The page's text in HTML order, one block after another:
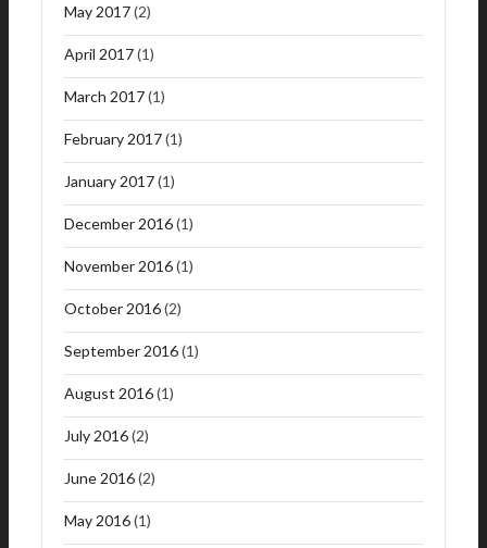
May 2017(2)
April 2017(1)
March 2017(1)
February 2017(1)
January 2017(1)
December 2016(1)
November 2016(1)
October 2016(2)
September 2016(1)
August 2016(1)
July 2016(2)
June 2016(2)
May 2016(1)